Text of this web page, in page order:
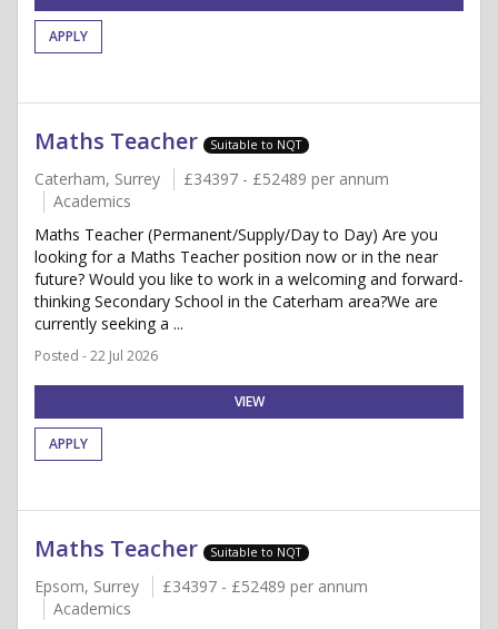
APPLY
Maths Teacher Suitable to NQT
Caterham, Surrey
£34397 - £52489 per annum
Academics
Maths Teacher (Permanent/Supply/Day to Day) Are you
looking for a Maths Teacher position now or in the near
future? Would you like to work in a welcoming and forward-
thinking Secondary School in the Caterham area?We are
currently seeking a ...
Posted - 22 Jul 2026
VIEW
APPLY
Maths Teacher Suitable to NQT
Epsom, Surrey
£34397 - £52489 per annum
Academics